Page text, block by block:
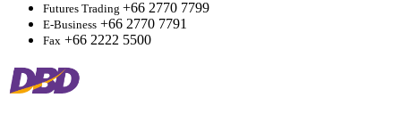
Futures Trading +66 2770 7799
E-Business +66 2770 7791
Fax +66 2222 5500